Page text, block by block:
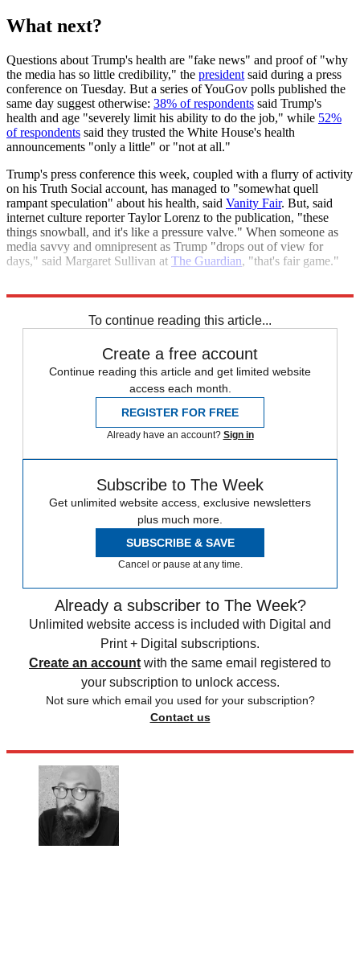
What next?
Questions about Trump's health are "fake news" and proof of "why
the media has so little credibility," the president said during a press
conference on Tuesday. But a series of YouGov polls published the
same day suggest otherwise: 38% of respondents said Trump's
health and age "severely limit his ability to do the job," while 52%
of respondents said they trusted the White House's health
announcements "only a little" or "not at all."
Trump's press conference this week, coupled with a flurry of activity
on his Truth Social account, has managed to "somewhat quell
rampant speculation" about his health, said Vanity Fair. But, said
internet culture reporter Taylor Lorenz to the publication, "these
things snowball, and it's like a pressure valve." When someone as
media savvy and omnipresent as Trump "drops out of view for
days," said Margaret Sullivan at The Guardian, "that's fair game."
To continue reading this article...
Create a free account
Continue reading this article and get limited website
access each month.
REGISTER FOR FREE
Already have an account? Sign in
Subscribe to The Week
Get unlimited website access, exclusive newsletters
plus much more.
SUBSCRIBE & SAVE
Cancel or pause at any time.
Already a subscriber to The Week?
Unlimited website access is included with Digital and
Print + Digital subscriptions.
Create an account with the same email registered to
your subscription to unlock access.
Not sure which email you used for your subscription?
Contact us